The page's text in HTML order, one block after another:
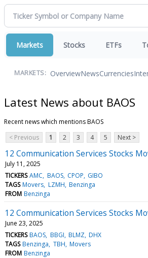
Markets Stocks ETFs
MARKETS: OverviewNewsCurrencies
Latest News about BAOS
Recent news which mentions BAOS
< Previous
1 2 3 4 5 Next >
12 Communication Services Stocks
July 11, 2025
TICKERS AMC BAOS CPOP GIBO
TAGS Movers LZMH Benzinga
FROM Benzinga
12 Communication Services Stocks
June 23, 2025
TICKERS BAOS BBGI BLMZ DHX
TAGS Benzinga TBH Movers
FROM Benzinga